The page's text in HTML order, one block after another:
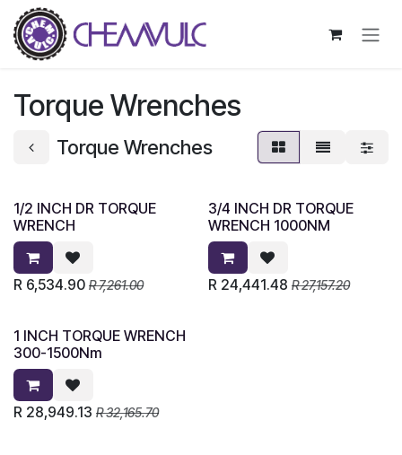
Skip to Content
Torque Wrenches
Torque Wrenches
1/2 INCH DR TORQUE
WRENCH
R 6,534.90 R7,261.00
3/4 INCH DR TORQUE
WRENCH 1000NM
R 24,441.48 R27,157.20
1 INCH TORQUE WRENCH
300-1500Nm
R 28,949.13 R32,165.70